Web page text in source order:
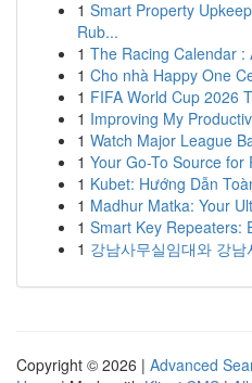
1 Smart Property
Rub...
1 The Racing Calendar :
1 Cho nhà Happy One
1 FIFA World Cup 2026
1 Improving My
1 Watch Major League
1 Your Go-To Source for
1 Kubet: Hướng Dẫn
1 Madhur Matka: Your
1 Smart Key Repeaters:
1 강남사무실임대와 강
Copyright © 2026 | Advanced